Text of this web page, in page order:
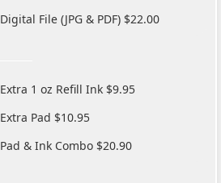
Digital File (JPG & PDF) $22.00
Extra 1 oz Refill Ink $9.95
Extra Pad $10.95
Pad & Ink Combo $20.90